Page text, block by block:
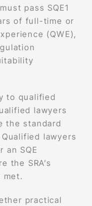
pass SQE1
of full-time or
(QWE),
to qualified
lawyers
the standard
lawyers
an SQE
the SRA’s
met.
practical